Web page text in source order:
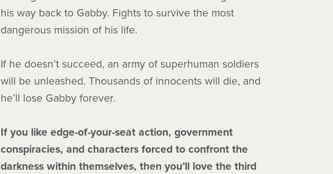
his way back to Gabby. Fights to survive the most
dangerous mission of his life.
If he doesn’t succeed, an army of superhuman soldiers
will be unleashed. Thousands of innocents will die, and
he’ll lose Gabby forever.
If you like edge-of-your-seat action, government
conspiracies, and characters forced to confront the
darkness within themselves, then you’ll love the third